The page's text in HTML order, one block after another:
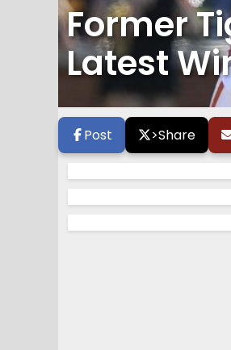
Former
Latest
Post >Share